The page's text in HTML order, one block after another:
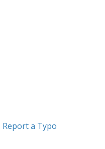
Report a Typo